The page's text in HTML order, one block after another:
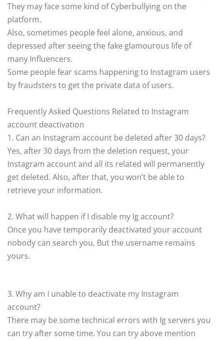
They may face some kind of Cyberbullying on the
platform.
Also, sometimes people feel alone, anxious, and
depressed after seeing the fake glamourous life of
many Influencers.
Some people fear scams happening to Instagram users
by fraudsters to get the private data of users.
Frequently Asked Questions Related to Instagram
account deactivation
1. Can an Instagram account be deleted after 30 days?
Yes, after 30 days from the deletion request, your
Instagram account and all its related will permanently
get deleted. Also, after that, you won’t be able to
retrieve your information.
2. What will happen if I disable my Ig account?
Once you have temporarily deactivated your account
nobody can search you, But the username remains
yours.
3. Why am I unable to deactivate my Instagram
account?
There may be some technical errors with Ig servers you
can try after some time. You can try above mention